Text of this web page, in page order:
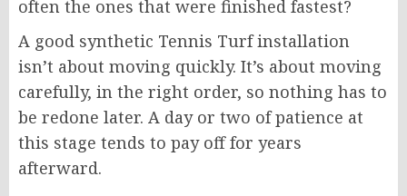
often the ones that were finished fastest?
A good synthetic Tennis Turf installation
isn’t about moving quickly. It’s about moving
carefully, in the right order, so nothing has to
be redone later. A day or two of patience at
this stage tends to pay off for years
afterward.